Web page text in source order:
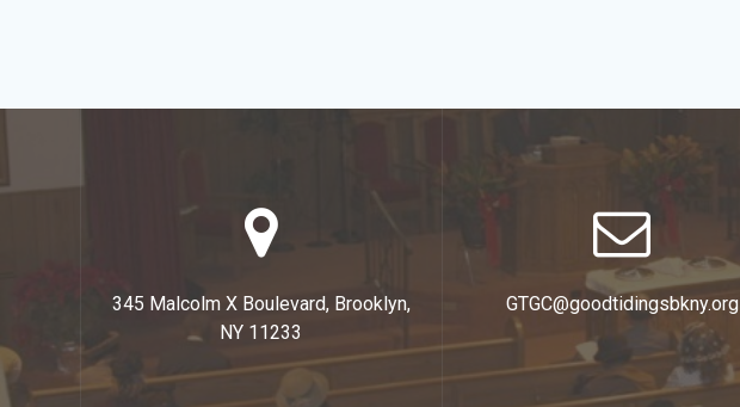
345 Malcolm X Boulevard, Brooklyn,
NY 11233
GTGC@goodtidingsbkny.org